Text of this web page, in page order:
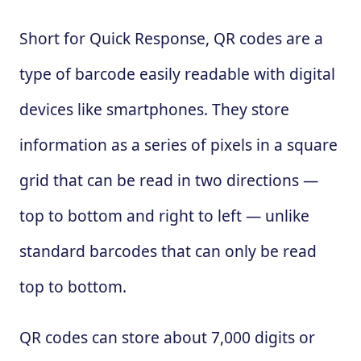
Short for Quick Response, QR codes are a
type of barcode easily readable with digital
devices like smartphones. They store
information as a series of pixels in a square
grid that can be read in two directions —
top to bottom and right to left — unlike
standard barcodes that can only be read
top to bottom.
QR codes can store about 7,000 digits or